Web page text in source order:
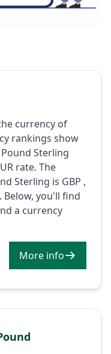
currency of
rankings show
Sterling
rate. The
Sterling is GBP ,
Below, you'll find
a currency
More info